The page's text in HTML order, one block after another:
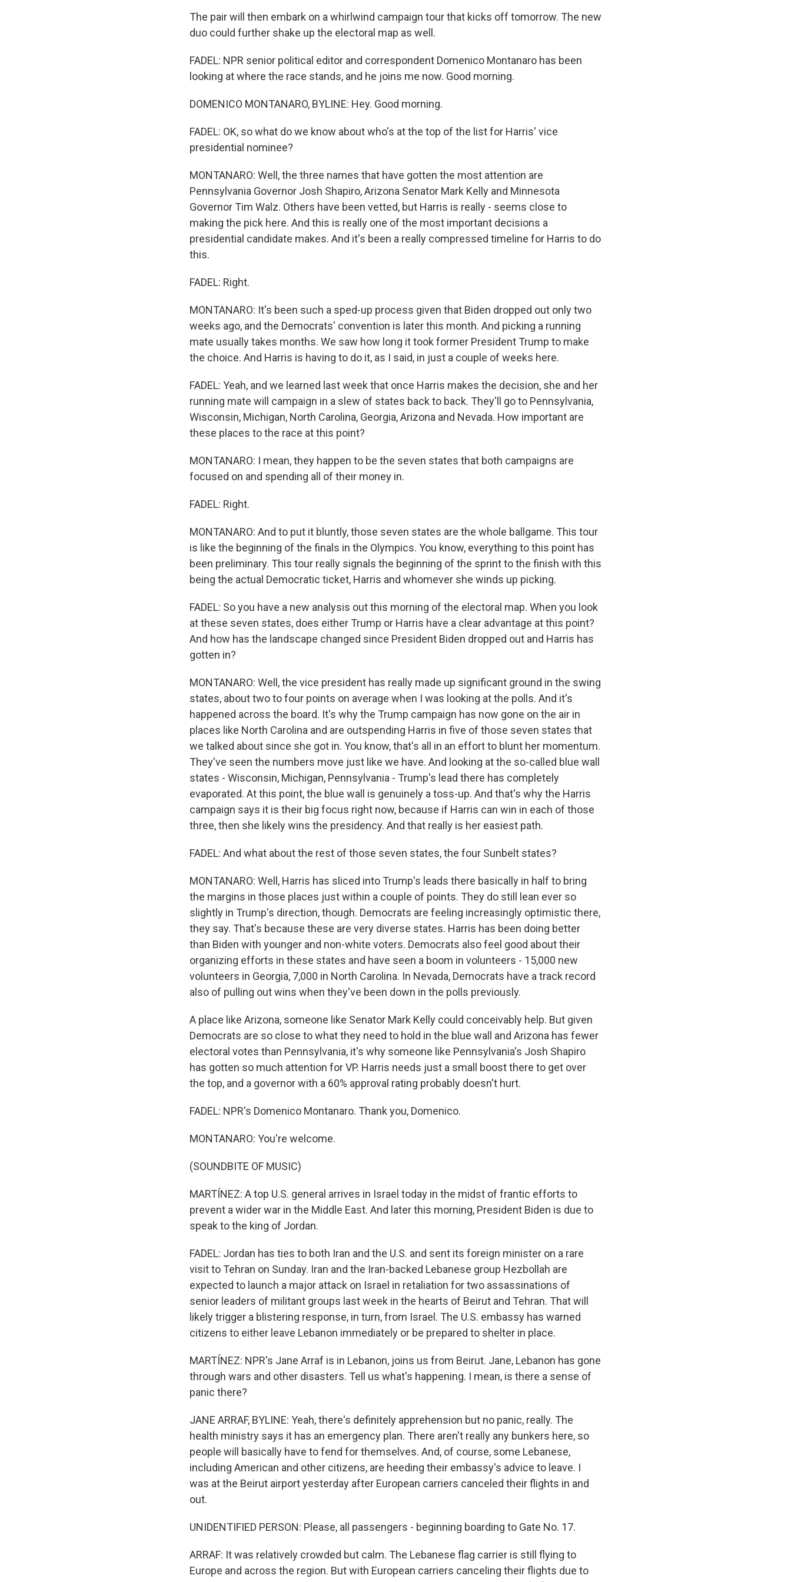
The pair will then embark on a whirlwind campaign tour that kicks off tomorrow. The new
duo could further shake up the electoral map as well.
FADEL: NPR senior political editor and correspondent Domenico Montanaro has been
looking at where the race stands, and he joins me now. Good morning.
DOMENICO MONTANARO, BYLINE: Hey. Good morning.
FADEL: OK, so what do we know about who's at the top of the list for Harris' vice
presidential nominee?
MONTANARO: Well, the three names that have gotten the most attention are
Pennsylvania Governor Josh Shapiro, Arizona Senator Mark Kelly and Minnesota
Governor Tim Walz. Others have been vetted, but Harris is really - seems close to
making the pick here. And this is really one of the most important decisions a
presidential candidate makes. And it's been a really compressed timeline for Harris to do
this.
FADEL: Right.
MONTANARO: It's been such a sped-up process given that Biden dropped out only two
weeks ago, and the Democrats' convention is later this month. And picking a running
mate usually takes months. We saw how long it took former President Trump to make
the choice. And Harris is having to do it, as I said, in just a couple of weeks here.
FADEL: Yeah, and we learned last week that once Harris makes the decision, she and her
running mate will campaign in a slew of states back to back. They'll go to Pennsylvania,
Wisconsin, Michigan, North Carolina, Georgia, Arizona and Nevada. How important are
these places to the race at this point?
MONTANARO: I mean, they happen to be the seven states that both campaigns are
focused on and spending all of their money in.
FADEL: Right.
MONTANARO: And to put it bluntly, those seven states are the whole ballgame. This tour
is like the beginning of the finals in the Olympics. You know, everything to this point has
been preliminary. This tour really signals the beginning of the sprint to the finish with this
being the actual Democratic ticket, Harris and whomever she winds up picking.
FADEL: So you have a new analysis out this morning of the electoral map. When you look
at these seven states, does either Trump or Harris have a clear advantage at this point?
And how has the landscape changed since President Biden dropped out and Harris has
gotten in?
MONTANARO: Well, the vice president has really made up significant ground in the swing
states, about two to four points on average when I was looking at the polls. And it's
happened across the board. It's why the Trump campaign has now gone on the air in
places like North Carolina and are outspending Harris in five of those seven states that
we talked about since she got in. You know, that's all in an effort to blunt her momentum.
They've seen the numbers move just like we have. And looking at the so-called blue wall
states - Wisconsin, Michigan, Pennsylvania - Trump's lead there has completely
evaporated. At this point, the blue wall is genuinely a toss-up. And that's why the Harris
campaign says it is their big focus right now, because if Harris can win in each of those
three, then she likely wins the presidency. And that really is her easiest path.
FADEL: And what about the rest of those seven states, the four Sunbelt states?
MONTANARO: Well, Harris has sliced into Trump's leads there basically in half to bring
the margins in those places just within a couple of points. They do still lean ever so
slightly in Trump's direction, though. Democrats are feeling increasingly optimistic there,
they say. That's because these are very diverse states. Harris has been doing better
than Biden with younger and non-white voters. Democrats also feel good about their
organizing efforts in these states and have seen a boom in volunteers - 15,000 new
volunteers in Georgia, 7,000 in North Carolina. In Nevada, Democrats have a track record
also of pulling out wins when they've been down in the polls previously.
A place like Arizona, someone like Senator Mark Kelly could conceivably help. But given
Democrats are so close to what they need to hold in the blue wall and Arizona has fewer
electoral votes than Pennsylvania, it's why someone like Pennsylvania's Josh Shapiro
has gotten so much attention for VP. Harris needs just a small boost there to get over
the top, and a governor with a 60% approval rating probably doesn't hurt.
FADEL: NPR's Domenico Montanaro. Thank you, Domenico.
MONTANARO: You're welcome.
(SOUNDBITE OF MUSIC)
MARTÍNEZ: A top U.S. general arrives in Israel today in the midst of frantic efforts to
prevent a wider war in the Middle East. And later this morning, President Biden is due to
speak to the king of Jordan.
FADEL: Jordan has ties to both Iran and the U.S. and sent its foreign minister on a rare
visit to Tehran on Sunday. Iran and the Iran-backed Lebanese group Hezbollah are
expected to launch a major attack on Israel in retaliation for two assassinations of
senior leaders of militant groups last week in the hearts of Beirut and Tehran. That will
likely trigger a blistering response, in turn, from Israel. The U.S. embassy has warned
citizens to either leave Lebanon immediately or be prepared to shelter in place.
MARTÍNEZ: NPR's Jane Arraf is in Lebanon, joins us from Beirut. Jane, Lebanon has gone
through wars and other disasters. Tell us what's happening. I mean, is there a sense of
panic there?
JANE ARRAF, BYLINE: Yeah, there's definitely apprehension but no panic, really. The
health ministry says it has an emergency plan. There aren't really any bunkers here, so
people will basically have to fend for themselves. And, of course, some Lebanese,
including American and other citizens, are heeding their embassy's advice to leave. I
was at the Beirut airport yesterday after European carriers canceled their flights in and
out.
UNIDENTIFIED PERSON: Please, all passengers - beginning boarding to Gate No. 17.
ARRAF: It was relatively crowded but calm. The Lebanese flag carrier is still flying to
Europe and across the region. But with European carriers canceling their flights due to